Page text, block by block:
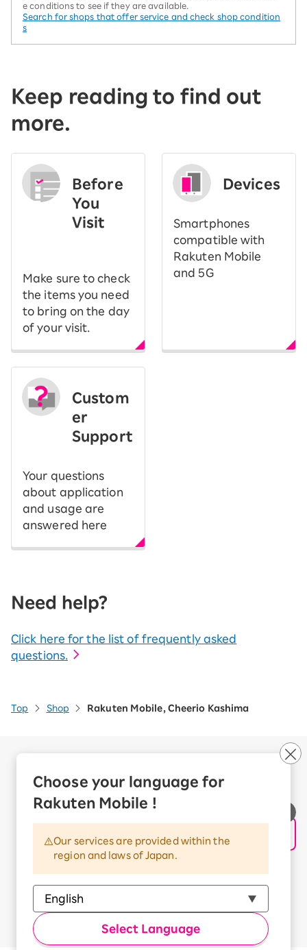
Choose your language for
Rakuten Mobile !
Our services are provided within the
region and laws of Japan.
Select Language
e conditions to see if they are available.
Search for shops that offer service and check shop condition
s
Keep reading to find out
more.
Before
You
Visit
Make sure to check
the items you need
to bring on the day
of your visit.
Devices
Smartphones
compatible with
Rakuten Mobile
and 5G
Custom
er
Support
Your questions
about application
and usage are
answered here
Need help?
Click here for the list of frequently asked
questions.
Top Shop Rakuten Mobile, Cheerio Kashima
Corporate Partner Program
Handling of Personal Information
Trademarks and Registered Trademarks